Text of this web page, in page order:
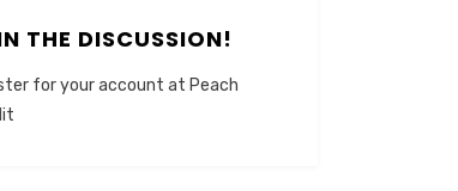
THE DISCUSSION!
for your account at Peach